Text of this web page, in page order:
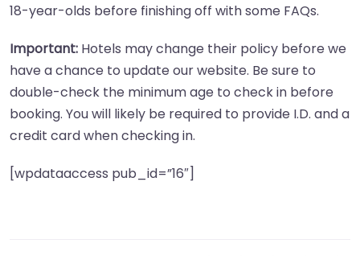
18-year-olds before finishing off with some FAQs.
Important: Hotels may change their policy before we
have a chance to update our website. Be sure to
double-check the minimum age to check in before
booking. You will likely be required to provide I.D. and a
credit card when checking in.
[wpdataaccess pub_id=”16″]